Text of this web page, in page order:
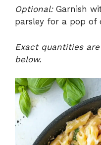
Optional:Garnish
parsley for a pop of
Exact quantities
below.